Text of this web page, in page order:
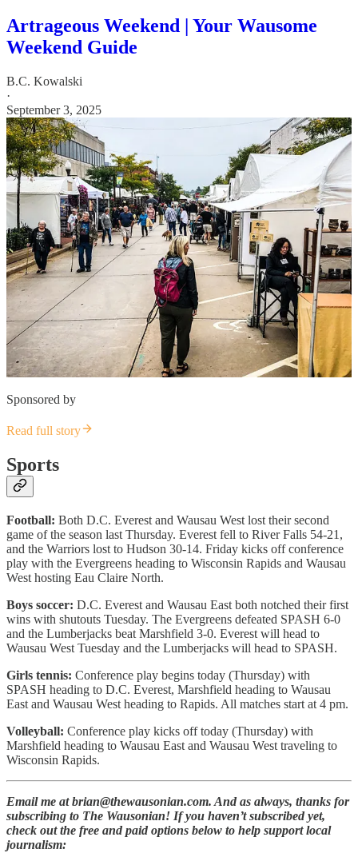
Artrageous Weekend | Your Wausome
Weekend Guide
B.C. Kowalski
·
September 3, 2025
Sponsored by
Read full story
Sports
Football: Both D.C. Everest and Wausau West lost their second
game of the season last Thursday. Everest fell to River Falls 54-21,
and the Warriors lost to Hudson 30-14. Friday kicks off conference
play with the Evergreens heading to Wisconsin Rapids and Wausau
West hosting Eau Claire North.
Boys soccer: D.C. Everest and Wausau East both notched their first
wins with shutouts Tuesday. The Evergreens defeated SPASH 6-0
and the Lumberjacks beat Marshfield 3-0. Everest will head to
Wausau West Tuesday and the Lumberjacks will head to SPASH.
Girls tennis: Conference play begins today (Thursday) with
SPASH heading to D.C. Everest, Marshfield heading to Wausau
East and Wausau West heading to Rapids. All matches start at 4 pm.
Volleyball: Conference play kicks off today (Thursday) with
Marshfield heading to Wausau East and Wausau West traveling to
Wisconsin Rapids.
Email me at brian@thewausonian.com. And as always, thanks for
subscribing to The Wausonian! If you haven’t subscribed yet,
check out the free and paid options below to help support local
journalism: